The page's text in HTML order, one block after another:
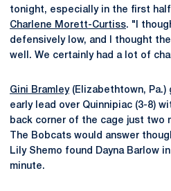
tonight, especially in the first
Charlene Morett-Curtiss. "I
defensively low, and I thought
well. We certainly had a lot of
Gini Bramley(Elizabethtown, Pa.)
early lead over Quinnipiac (3-8)
back corner of the cage just two
The Bobcats would answer
Lily Shemo found Dayna Barlow
minute.